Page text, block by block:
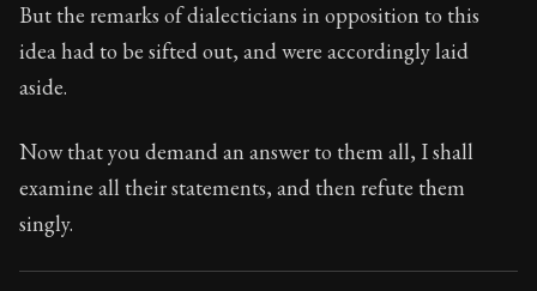
Book Subtitle:Seneca's timeless letters of advice
Book Description:
But the remarks of dialecticians in opposition to this
idea had to be sifted out, and were accordingly laid
aside.
Now that you demand an answer to them all, I shall
examine all their statements, and then refute them
singly.